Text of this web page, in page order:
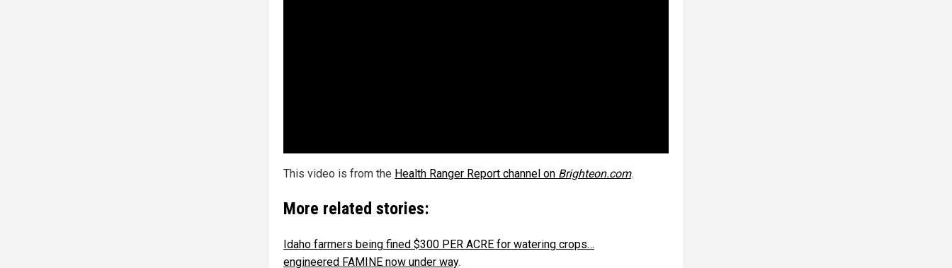
This video is from the Health Ranger Report channel on Brighteon.com.
More related stories:
Idaho farmers being fined $300 PER ACRE for watering crops…
engineered FAMINE now under way.